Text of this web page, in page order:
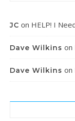
JC on HELP! I
Dave Wilkins on
Dave Wilkins on